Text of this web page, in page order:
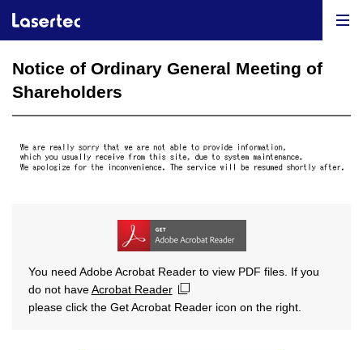
Notice of Ordinary General Meeting of
Shareholders
You need Adobe Acrobat Reader to view PDF files. If you
do not haveAcrobat Reader
please click the Get Acrobat Reader icon on the right.